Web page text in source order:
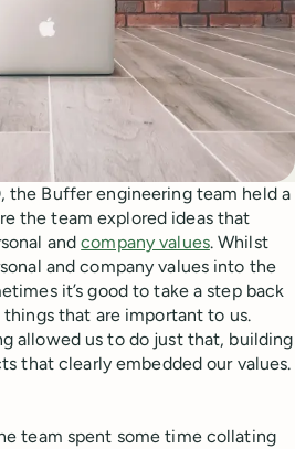
the Buffer engineering team held a
the team explored ideas that
andcompany values. Whilst
and company values into the
it’s good to take a step back
that are important to us.
allowed us to do just that, building
that clearly embedded our values.
team spent some time collating